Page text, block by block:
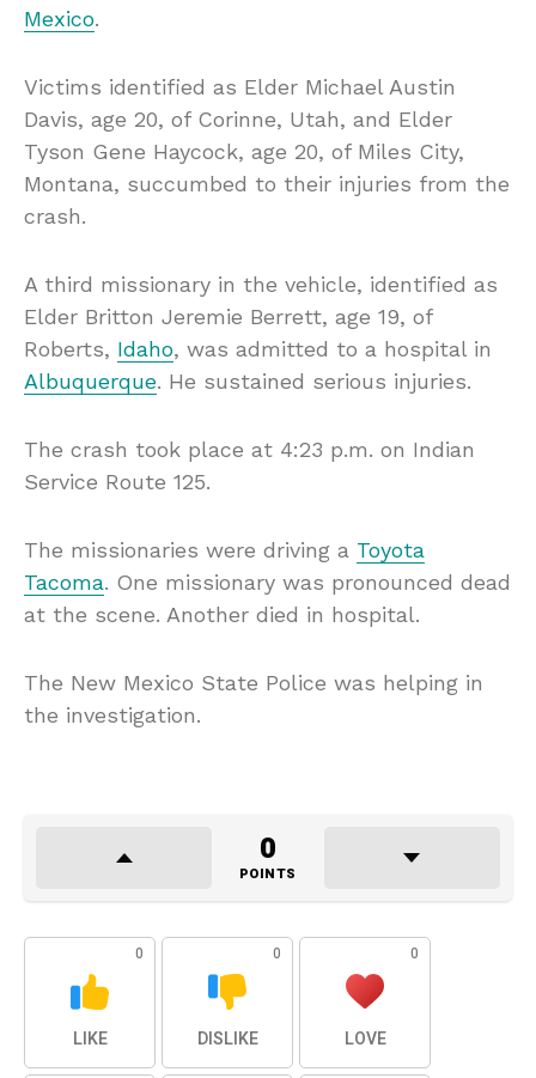
Mexico.
Victims identified as Elder Michael Austin
Davis, age 20, of Corinne, Utah, and Elder
Tyson Gene Haycock, age 20, of Miles City,
Montana, succumbed to their injuries from the
crash.
A third missionary in the vehicle, identified as
Elder Britton Jeremie Berrett, age 19, of
Roberts, Idaho, was admitted to a hospital in
Albuquerque. He sustained serious injuries.
The crash took place at 4:23 p.m. on Indian
Service Route 125.
The missionaries were driving a Toyota
Tacoma. One missionary was pronounced dead
at the scene. Another died in hospital.
The New Mexico State Police was helping in
the investigation.
0
POINTS
0
LIKE
0
DISLIKE
0
LOVE